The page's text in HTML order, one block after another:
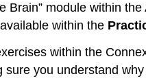
Brain” module within
within the
within the
sure you understand